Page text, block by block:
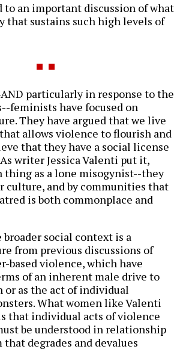
to an important discussion of what
that sustains such high levels of
AND particularly in response to the
feminists have focused on
They have argued that we live
allows violence to flourish and
that they have a social license
writer Jessica Valenti put it,
thing as a lone misogynist--they
culture, and by communities that
is both commonplace and
social context is a
from previous discussions of
based violence, which have
of an inherent male drive to
or as the act of individual
What women like Valenti
that individual acts of violence
be understood in relationship
degrades and devalues